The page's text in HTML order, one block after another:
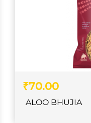
₹70.00
ALOO BHUJIA